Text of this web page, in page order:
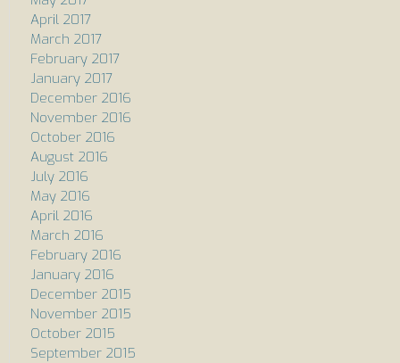
April 2017
March 2017
February 2017
January 2017
December 2016
November 2016
October 2016
August 2016
July 2016
May 2016
April 2016
March 2016
February 2016
January 2016
December 2015
November 2015
October 2015
September 2015